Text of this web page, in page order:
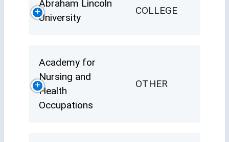
Abraham Lincoln
University
COLLEGE
Academy for
Nursing and
Health
Occupations
OTHER